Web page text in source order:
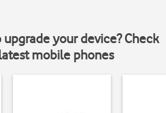
your device? Check
mobile phones